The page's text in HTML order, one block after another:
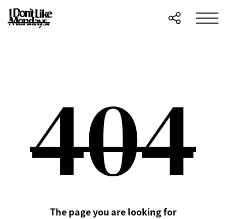
The page you are looking for